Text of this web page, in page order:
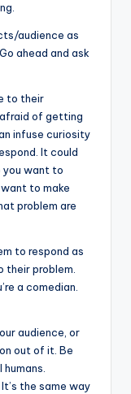
audience as
ahead and ask
to their
afraid of getting
infuse curiosity
It could
you want to
to make
problem are
to respond as
their problem.
a comedian.
audience, or
out of it. Be
the same way